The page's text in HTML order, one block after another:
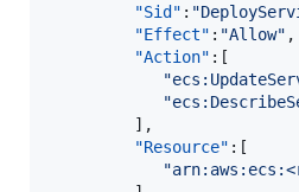
"Sid" : "
"Effect" : "Allow" ,
"Action" :[
"
"
         ],
"Resource" :[
"